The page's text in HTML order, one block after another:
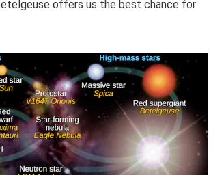
offers us the best chance for